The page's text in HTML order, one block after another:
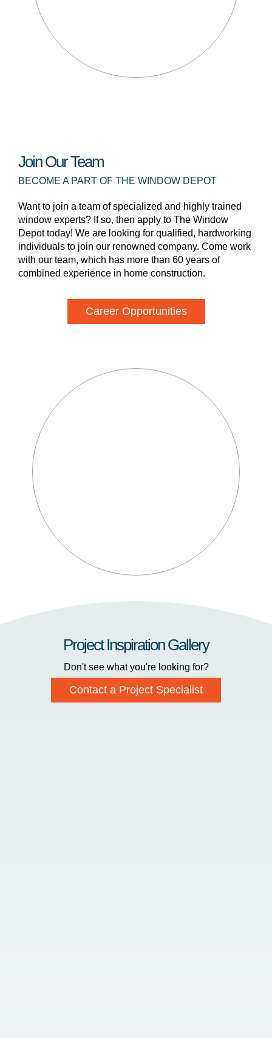
Join Our Team
BECOME A PART OF THE WINDOW DEPOT
Want to join a team of specialized and highly trained
window experts? If so, then apply to The Window
Depot today! We are looking for qualified, hardworking
individuals to join our renowned company. Come work
with our team, which has more than 60 years of
combined experience in home construction.
Career Opportunities
Project Inspiration Gallery
Don't see what you're looking for?
Contact a Project Specialist